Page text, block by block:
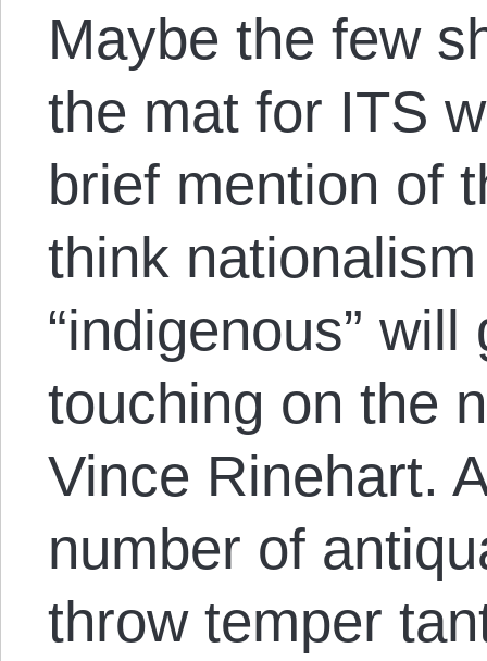
Maybe the few
the mat for ITS
brief mention of
think
“indigenous”
touching on the
Vince Rinehart.
number of
throw temper